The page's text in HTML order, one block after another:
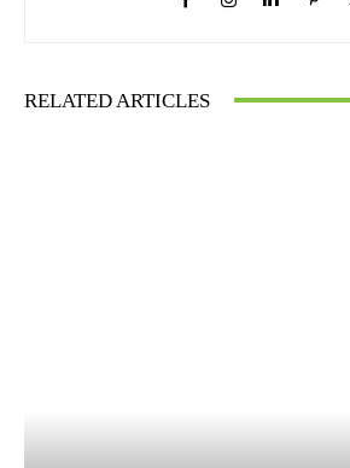
RELATED ARTICLES